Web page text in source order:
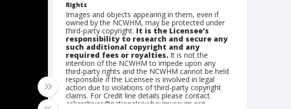
Rights
Images and objects appearing in them, even if
owned by the NCWHM, may be protected under
third-party copyright. It is the Licensee's
responsibility to research and secure any
such additional copyright and any
required fees or royalties. It is not the
intention of the NCWHM to impede upon any
third-party rights and the NCWHM cannot be held
responsible if the Licensee is involved in legal
action due to violations of third-party copyright
claims. For Credit line details please contact
askarchives@nationalcowboymuseum.org.